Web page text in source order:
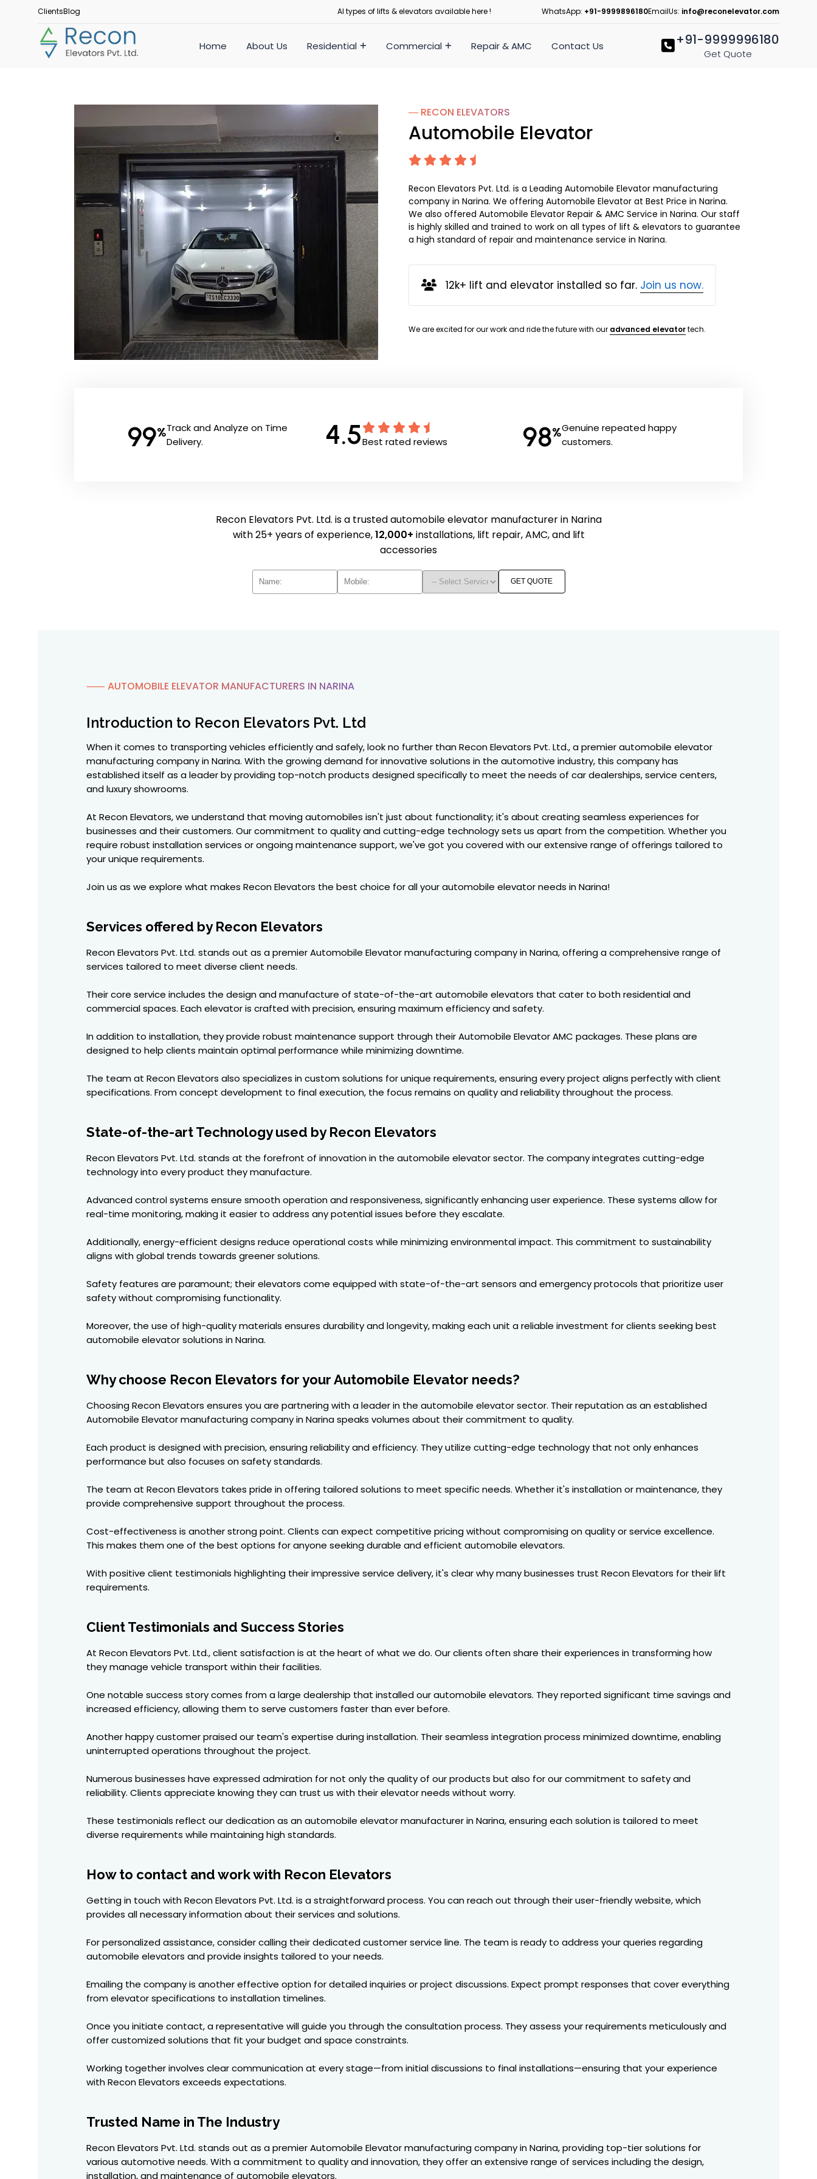
ClientsBlog Al types of lifts & elevators available here ! WhatsApp: +91-9999896180EmailUs: info@reconelevator.com
Home About Us Residential Commercial Repair & AMC Contact Us +91-9999996180
Get Quote
― RECON ELEVATORS
Automobile Elevator
Recon Elevators Pvt. Ltd. is a Leading Automobile Elevator manufacturing
company in Narina. We offering Automobile Elevator at Best Price in Narina.
We also offered Automobile Elevator Repair & AMC Service in Narina. Our staff
is highly skilled and trained to work on all types of lift & elevators to guarantee
a high standard of repair and maintenance service in Narina.
12k+ lift and elevator installed so far. Join us now.
We are excited for our work and ride the future with our advanced elevatortech.
99%Track and Analyze on Time
Delivery.
4.5Best rated reviews 98%Genuine repeated happy
customers.
Recon Elevators Pvt. Ltd. is a trusted automobile elevator manufacturer in Narina
with 25+ years of experience,12,000+ installations, lift repair, AMC, and lift
accessories
GET QUOTE
⸺ AUTOMOBILE ELEVATOR MANUFACTURERS IN NARINA
Introduction to Recon Elevators Pvt. Ltd
When it comes to transporting vehicles efficiently and safely, look no further than Recon Elevators Pvt. Ltd., a premier automobile elevator
manufacturing company in Narina. With the growing demand for innovative solutions in the automotive industry, this company has
established itself as a leader by providing top-notch products designed specifically to meet the needs of car dealerships, service centers,
and luxury showrooms.
At Recon Elevators, we understand that moving automobiles isn't just about functionality; it's about creating seamless experiences for
businesses and their customers. Our commitment to quality and cutting-edge technology sets us apart from the competition. Whether you
require robust installation services or ongoing maintenance support, we've got you covered with our extensive range of offerings tailored to
your unique requirements.
Join us as we explore what makes Recon Elevators the best choice for all your automobile elevator needs in Narina!
Services offered by Recon Elevators
Recon Elevators Pvt. Ltd. stands out as a premier Automobile Elevator manufacturing company in Narina, offering a comprehensive range of
services tailored to meet diverse client needs.
Their core service includes the design and manufacture of state-of-the-art automobile elevators that cater to both residential and
commercial spaces. Each elevator is crafted with precision, ensuring maximum efficiency and safety.
In addition to installation, they provide robust maintenance support through their Automobile Elevator AMC packages. These plans are
designed to help clients maintain optimal performance while minimizing downtime.
The team at Recon Elevators also specializes in custom solutions for unique requirements, ensuring every project aligns perfectly with client
specifications. From concept development to final execution, the focus remains on quality and reliability throughout the process.
State-of-the-art Technology used by Recon Elevators
Recon Elevators Pvt. Ltd. stands at the forefront of innovation in the automobile elevator sector. The company integrates cutting-edge
technology into every product they manufacture.
Advanced control systems ensure smooth operation and responsiveness, significantly enhancing user experience. These systems allow for
real-time monitoring, making it easier to address any potential issues before they escalate.
Additionally, energy-efficient designs reduce operational costs while minimizing environmental impact. This commitment to sustainability
aligns with global trends towards greener solutions.
Safety features are paramount; their elevators come equipped with state-of-the-art sensors and emergency protocols that prioritize user
safety without compromising functionality.
Moreover, the use of high-quality materials ensures durability and longevity, making each unit a reliable investment for clients seeking best
automobile elevator solutions in Narina.
Why choose Recon Elevators for your Automobile Elevator needs?
Choosing Recon Elevators ensures you are partnering with a leader in the automobile elevator sector. Their reputation as an established
Automobile Elevator manufacturing company in Narina speaks volumes about their commitment to quality.
Each product is designed with precision, ensuring reliability and efficiency. They utilize cutting-edge technology that not only enhances
performance but also focuses on safety standards.
The team at Recon Elevators takes pride in offering tailored solutions to meet specific needs. Whether it's installation or maintenance, they
provide comprehensive support throughout the process.
Cost-effectiveness is another strong point. Clients can expect competitive pricing without compromising on quality or service excellence.
This makes them one of the best options for anyone seeking durable and efficient automobile elevators.
With positive client testimonials highlighting their impressive service delivery, it's clear why many businesses trust Recon Elevators for their lift
requirements.
Client Testimonials and Success Stories
At Recon Elevators Pvt. Ltd., client satisfaction is at the heart of what we do. Our clients often share their experiences in transforming how
they manage vehicle transport within their facilities.
One notable success story comes from a large dealership that installed our automobile elevators. They reported significant time savings and
increased efficiency, allowing them to serve customers faster than ever before.
Another happy customer praised our team's expertise during installation. Their seamless integration process minimized downtime, enabling
uninterrupted operations throughout the project.
Numerous businesses have expressed admiration for not only the quality of our products but also for our commitment to safety and
reliability. Clients appreciate knowing they can trust us with their elevator needs without worry.
These testimonials reflect our dedication as an automobile elevator manufacturer in Narina, ensuring each solution is tailored to meet
diverse requirements while maintaining high standards.
How to contact and work with Recon Elevators
Getting in touch with Recon Elevators Pvt. Ltd. is a straightforward process. You can reach out through their user-friendly website, which
provides all necessary information about their services and solutions.
For personalized assistance, consider calling their dedicated customer service line. The team is ready to address your queries regarding
automobile elevators and provide insights tailored to your needs.
Emailing the company is another effective option for detailed inquiries or project discussions. Expect prompt responses that cover everything
from elevator specifications to installation timelines.
Once you initiate contact, a representative will guide you through the consultation process. They assess your requirements meticulously and
offer customized solutions that fit your budget and space constraints.
Working together involves clear communication at every stage—from initial discussions to final installations—ensuring that your experience
with Recon Elevators exceeds expectations.
Trusted Name in The Industry
Recon Elevators Pvt. Ltd. stands out as a premier Automobile Elevator manufacturing company in Narina, providing top-tier solutions for
various automotive needs. With a commitment to quality and innovation, they offer an extensive range of services including the design,
installation, and maintenance of automobile elevators.